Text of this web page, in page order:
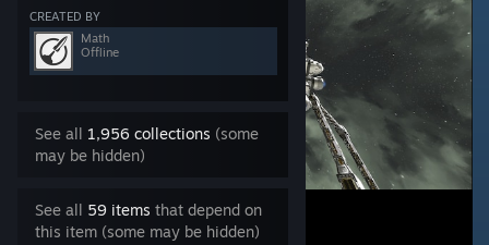
CREATED BY
Math
Offline
See all 1,956 collections (some
may be hidden)
See all 59 items that depend on
this item (some may be hidden)